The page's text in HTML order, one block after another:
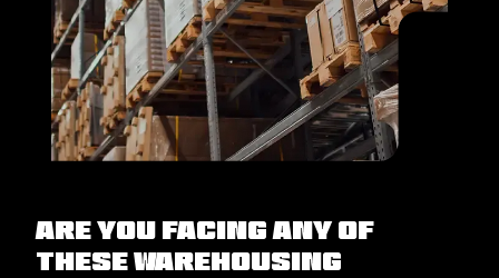
Are you facing any of
these warehousing